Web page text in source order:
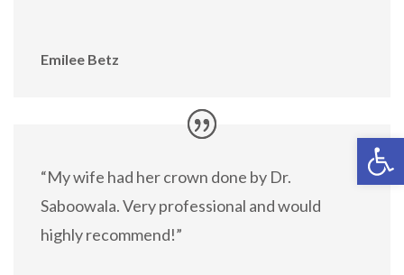
Emilee Betz
“My wife had her crown done by Dr.
Saboowala. Very professional and would
highly recommend!”